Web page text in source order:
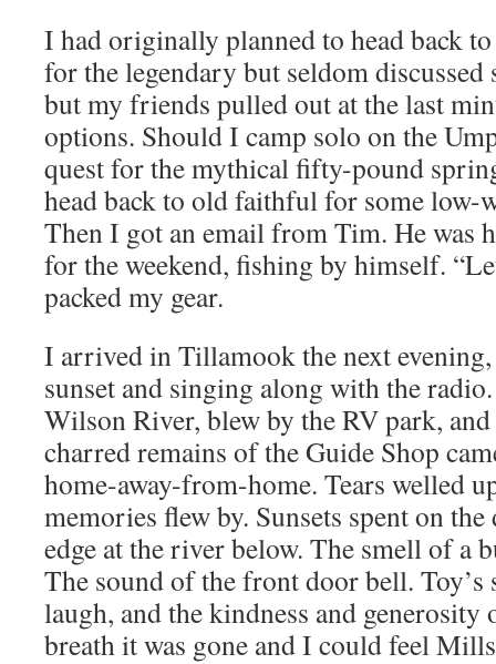
I had originally planned to head back
for the legendary but seldom
but my friends pulled out at the last
options. Should I camp solo on the
quest for the mythical fifty-pound
head back to old faithful for some low-
Then I got an email from Tim. He was
for the weekend, fishing by himself.
packed my gear.
I arrived in Tillamook the next
sunset and singing along with the
Wilson River, blew by the RV park,
charred remains of the Guide Shop
home-away-from-home. Tears welled
memories flew by. Sunsets spent on
edge at the river below. The smell of a
The sound of the front door bell. Toy’s
laugh, and the kindness and
breath it was gone and I could feel